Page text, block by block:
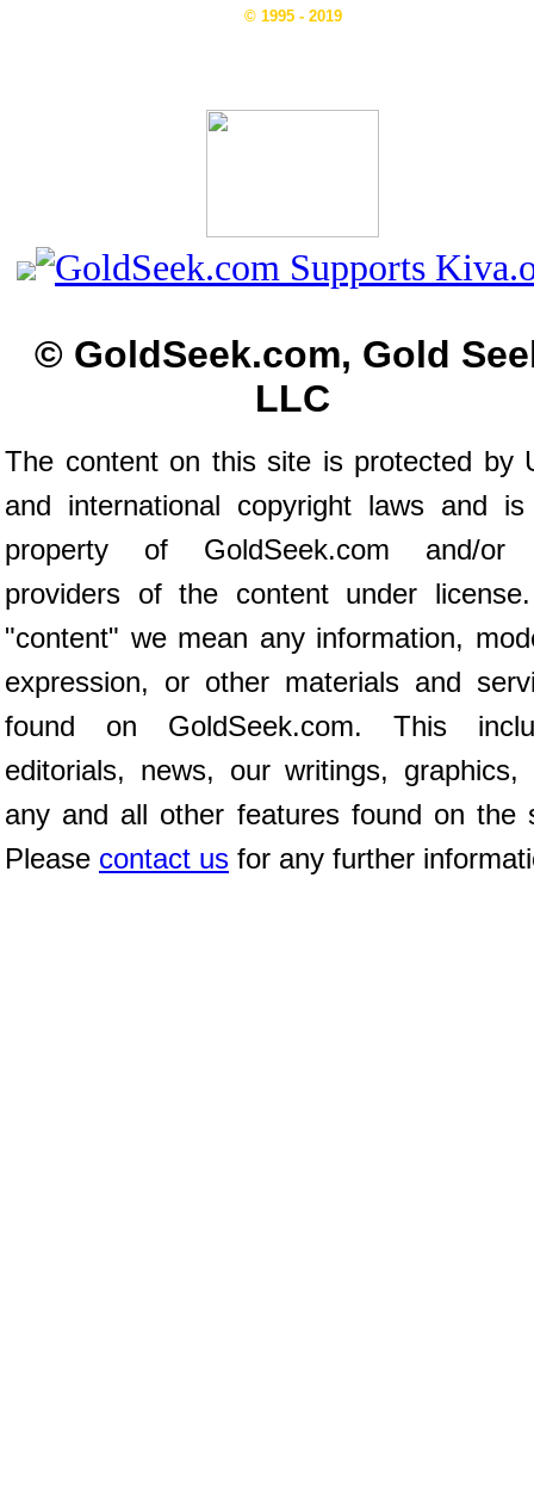
© 1995 - 2019
© GoldSeek.com, Gold
LLC
The content on this site is protected by
and international copyright laws and
property of GoldSeek.com and/or
providers of the content under
"content" we mean any information,
expression, or other materials and
found on GoldSeek.com. This
editorials, news, our writings, graphics,
any and all other features found on the
Please contact us for any further